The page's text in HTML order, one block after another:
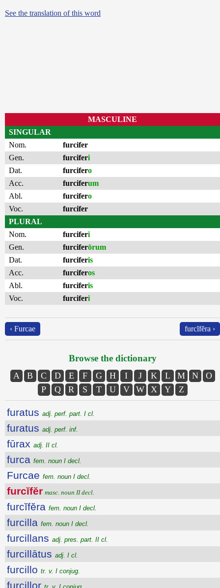
See the translation of this word
MASCULINE
SINGULAR
Nom.
furcifer
Gen.
furciferi
Dat.
furcifero
Acc.
furciferum
Abl.
furcifero
Voc.
furcifer
PLURAL
Nom.
furciferi
Gen.
furciferōrum
Dat.
furciferis
Acc.
furciferos
Abl.
furciferis
Voc.
furciferi
‹ Furcae furcĭfĕra ›
Browse the dictionary
A B C D E F G H I J K L M N
O
P
Q R S T U V W X Y Z
furatus adj. perf. part. I cl.
furatus adj. perf. inf.
fūrax adj. II cl.
furca fem. noun I decl.
Furcae fem. noun I decl.
furcĭfĕr masc. noun II decl.
furcĭfĕra fem. noun I decl.
furcilla fem. noun I decl.
furcillans adj. pres. part. II cl.
furcillātus adj. I cl.
furcillo tr. v. I conjug.
furcillor